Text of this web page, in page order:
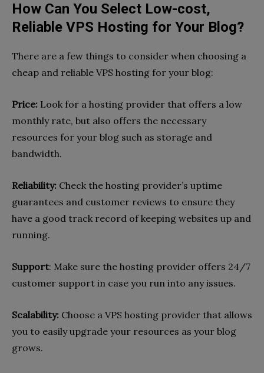
How Can You Select Low-cost,
Reliable VPS Hosting for Your Blog?
There are a few things to consider when choosing a
cheap and reliable VPS hosting for your blog:
Price: Look for a hosting provider that offers a low
monthly rate, but also offers the necessary
resources for your blog such as storage and
bandwidth.
Reliability: Check the hosting provider’s uptime
guarantees and customer reviews to ensure they
have a good track record of keeping websites up and
running.
Support: Make sure the hosting provider offers 24/7
customer support in case you run into any issues.
Scalability: Choose a VPS hosting provider that allows
you to easily upgrade your resources as your blog
grows.